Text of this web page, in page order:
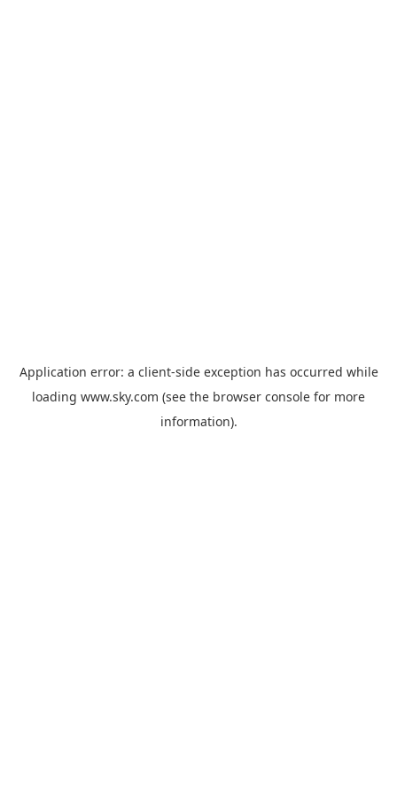
Application error: a client-side exception has occurred while
loading www.sky.com (see the browser console for more
information).